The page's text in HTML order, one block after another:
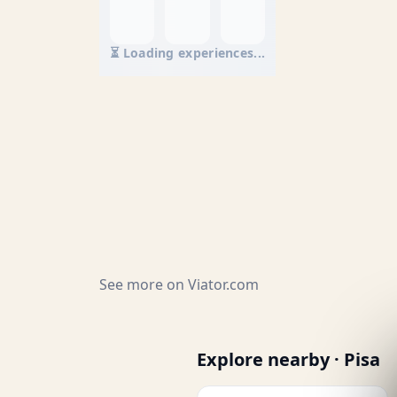
⏳ Loading experiences...
See more on Viator.com
Explore nearby · Pisa